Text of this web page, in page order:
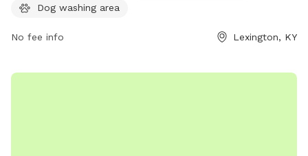
after pets, keeping aggressive dogs leashed, and supervising
Failure to comply with the rules may result in removal from
(859) 288-2900 orinfo@friendsofthedogpark.org.
Dog washing area
No fee info Lexington, KY